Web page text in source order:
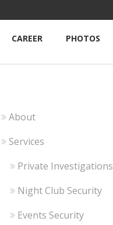
CAREER PHOTOS
About
Services
Private Investigations
Night Club Security
Events Security